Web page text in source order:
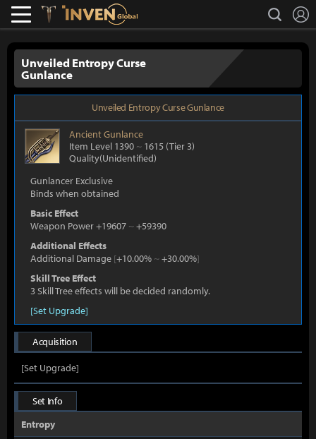
Lostark search
Unveiled Entropy Curse
Gunlance
Unveiled Entropy Curse Gunlance
AncientGunlance
Item Level 1390 ~ 1615 (Tier 3)
Quality(Unidentified)
Gunlancer Exclusive
Binds when obtained
Basic Effect
Weapon Power +19607 ~+59390
Additional Effects
Additional Damage [+10.00% ~+30.00%]
Skill Tree Effect
3 Skill Tree effects will be decided randomly.
[Set Upgrade]
Acquisition
[Set Upgrade]
Set Info
Entropy